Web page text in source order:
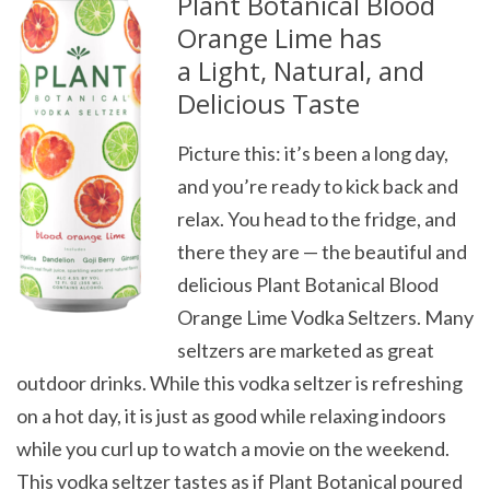
Orange Lime has
a Light, Natural, and
Delicious Taste
Picture this: it’s been a long day,
and you’re ready to kick back and
relax. You head to the fridge, and
there they are — the beautiful and
delicious Plant Botanical Blood
Orange Lime Vodka Seltzers. Many
seltzers are marketed as great
outdoor drinks. While this vodka seltzer is refreshing
on a hot day, it is just as good while relaxing indoors
while you curl up to watch a movie on the weekend.
This vodka seltzer tastes as if Plant Botanical poured